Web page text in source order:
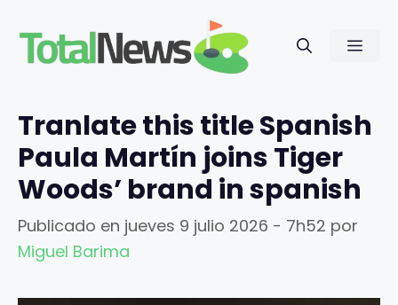
contenido
Tranlate this title Spanish
Paula Martín joins Tiger
Woods’ brand in spanish
Publicado en jueves 9 julio 2026 - 7h52 por
Miguel Barima